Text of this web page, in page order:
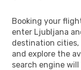
Booking your
enter Ljubljana
destination cities,
and explore the
search engine